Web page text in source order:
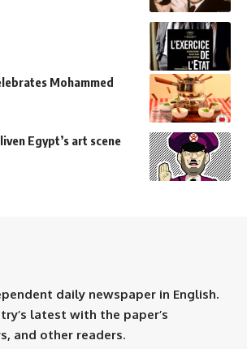
Mohammed
Egypt’s art scene
daily newspaper in English.
latest with the paper’s
and other readers.